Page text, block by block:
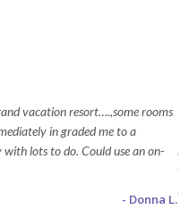
vacation resort….,some rooms
in graded me to a
lots to do. Could use an on-
- Donna L.